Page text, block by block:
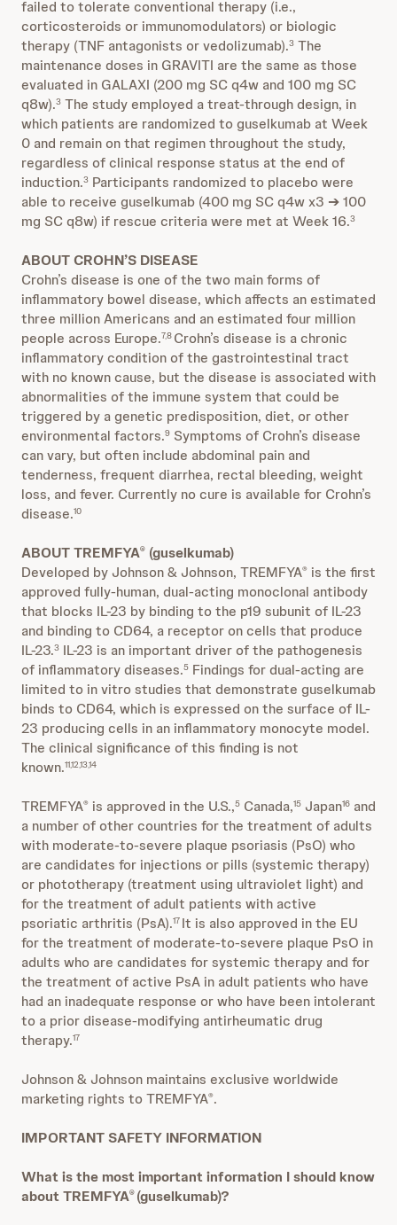
failed to tolerate conventional therapy (i.e.,
corticosteroids or immunomodulators) or biologic
therapy (TNF antagonists or vedolizumab).3 The
maintenance doses in GRAVITI are the same as those
evaluated in GALAXI (200 mg SC q4w and 100 mg SC
q8w).3 The study employed a treat-through design, in
which patients are randomized to guselkumab at Week
0 and remain on that regimen throughout the study,
regardless of clinical response status at the end of
induction.3 Participants randomized to placebo were
able to receive guselkumab (400 mg SC q4w x3 ➔ 100
mg SC q8w) if rescue criteria were met at Week 16.3
ABOUT CROHN’S DISEASE
Crohn’s disease is one of the two main forms of
inflammatory bowel disease, which affects an estimated
three million Americans and an estimated four million
people across Europe.7,8 Crohn’s disease is a chronic
inflammatory condition of the gastrointestinal tract
with no known cause, but the disease is associated with
abnormalities of the immune system that could be
triggered by a genetic predisposition, diet, or other
environmental factors.9 Symptoms of Crohn’s disease
can vary, but often include abdominal pain and
tenderness, frequent diarrhea, rectal bleeding, weight
loss, and fever. Currently no cure is available for Crohn’s
disease.10
ABOUT TREMFYA® (guselkumab)
Developed by Johnson & Johnson, TREMFYA® is the first
approved fully-human, dual-acting monoclonal antibody
that blocks IL-23 by binding to the p19 subunit of IL-23
and binding to CD64, a receptor on cells that produce
IL-23.3 IL-23 is an important driver of the pathogenesis
of inflammatory diseases.5 Findings for dual-acting are
limited to in vitro studies that demonstrate guselkumab
binds to CD64, which is expressed on the surface of IL-
23 producing cells in an inflammatory monocyte model.
The clinical significance of this finding is not
known.11,12,13,14
TREMFYA® is approved in the U.S.,5 Canada,15 Japan16 and
a number of other countries for the treatment of adults
with moderate-to-severe plaque psoriasis (PsO) who
are candidates for injections or pills (systemic therapy)
or phototherapy (treatment using ultraviolet light) and
for the treatment of adult patients with active
psoriatic arthritis (PsA).17 It is also approved in the EU
for the treatment of moderate-to-severe plaque PsO in
adults who are candidates for systemic therapy and for
the treatment of active PsA in adult patients who have
had an inadequate response or who have been intolerant
to a prior disease-modifying antirheumatic drug
therapy.17
Johnson & Johnson maintains exclusive worldwide
marketing rights to TREMFYA®.
IMPORTANT SAFETY INFORMATION
What is the most important information I should know
about TREMFYA® (guselkumab)?